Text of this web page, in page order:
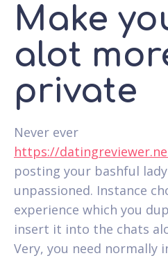
Make
alot
private
Never ever
https://
posting your bashful
unpassioned. Instance
experience which you
insert it into the chats
Very, you need normally